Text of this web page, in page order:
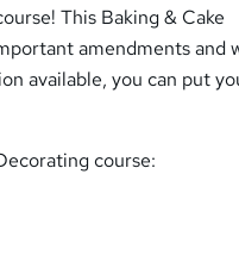
This Baking & Cake
amendments and
available, you can put
course: